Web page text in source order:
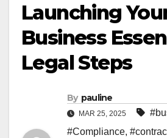
Launching
Business
Legal Steps
By pauline
MAR 25, 2025
#Compliance,